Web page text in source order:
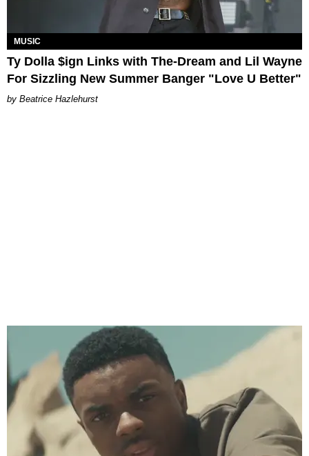
MUSIC
Ty Dolla $ign Links with The-Dream and Lil Wayne
For Sizzling New Summer Banger "Love U Better"
Beatrice Hazlehurst